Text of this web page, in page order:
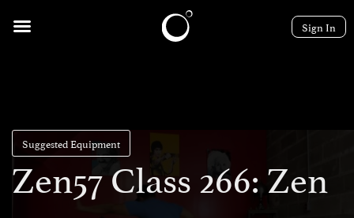
Sign In
Suggested Equipment
Zen57 Class 266: Zen